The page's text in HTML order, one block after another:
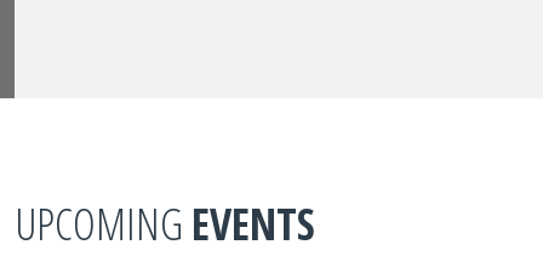
UPCOMING EVENTS